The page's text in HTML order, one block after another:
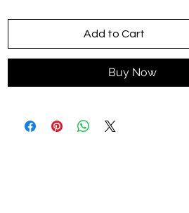
Add to Cart
Buy Now